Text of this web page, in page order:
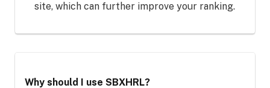
site, which can further improve your ranking.
Why should I use SBXHRL?